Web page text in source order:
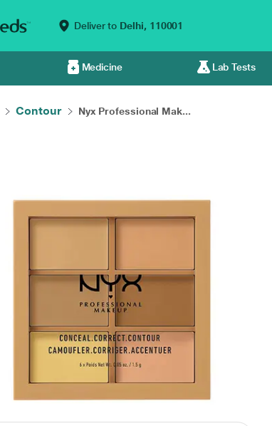
Deliver to Delhi, 110001
Medicine Lab Tests
Contour Nyx Professional Mak...